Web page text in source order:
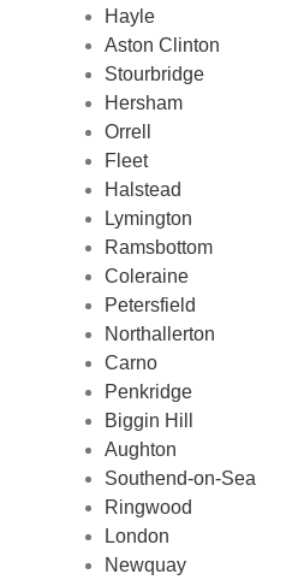
Hayle
Aston Clinton
Stourbridge
Hersham
Orrell
Fleet
Halstead
Lymington
Ramsbottom
Coleraine
Petersfield
Northallerton
Carno
Penkridge
Biggin Hill
Aughton
Southend-on-Sea
Ringwood
London
Newquay